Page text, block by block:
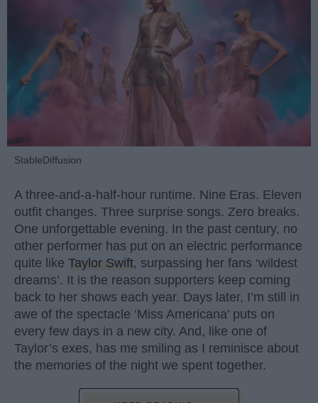
StableDiffusion
A three-and-a-half-hour runtime. Nine Eras. Eleven
outfit changes. Three surprise songs. Zero breaks.
One unforgettable evening. In the past century, no
other performer has put on an electric performance
quite like Taylor Swift, surpassing her fans ‘wildest
dreams’. It is the reason supporters keep coming
back to her shows each year. Days later, I’m still in
awe of the spectacle ‘Miss Americana’ puts on
every few days in a new city. And, like one of
Taylor’s exes, has me smiling as I reminisce about
the memories of the night we spent together.